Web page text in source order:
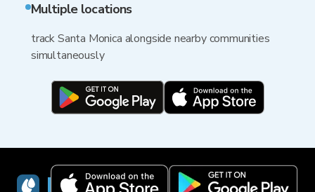
Multiple locations
track Santa Monica alongside nearby communities
simultaneously
RainViewer